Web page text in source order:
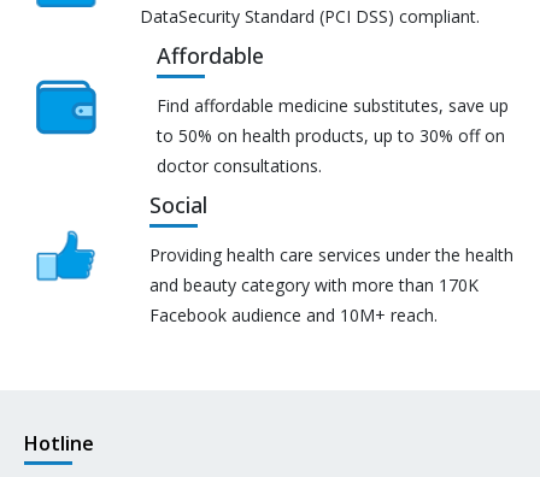
DataSecurity Standard (PCI DSS) compliant.
Affordable
Find affordable medicine substitutes, save up
to 50% on health products, up to 30% off on
doctor consultations.
Social
Providing health care services under the health
and beauty category with more than 170K
Facebook audience and 10M+ reach.
Hotline